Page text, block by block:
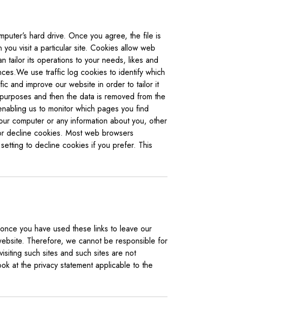
hard drive. Once you agree, the file is
visit a particular site. Cookies allow web
tailor its operations to your needs, likes and
use traffic log cookies to identify which
and improve our website in order to tailor it
and then the data is removed from the
us to monitor which pages you find
computer or any information about you, other
decline cookies. Most web browsers
to decline cookies if you prefer. This
you have used these links to leave our
Therefore, we cannot be responsible for
such sites and such sites are not
at the privacy statement applicable to the